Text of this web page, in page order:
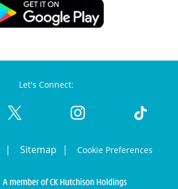
Let's Connect:
Sitemap Cookie Preferences